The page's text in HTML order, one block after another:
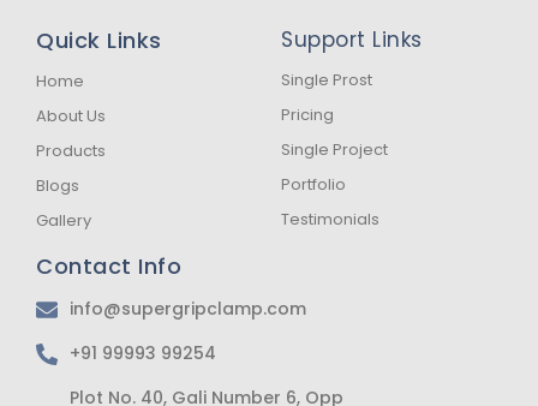
o
k
f
g
a
Quick Links
Home
About Us
Products
Blogs
Gallery
Support Links
Single Prost
Pricing
Single Project
Portfolio
Testimonials
Contact Info
info@supergripclamp.com
+91 99993 99254
Plot No. 40, Gali Number 6, Opp